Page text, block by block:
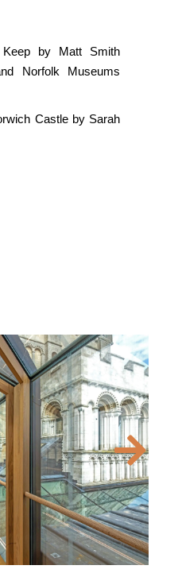
by Matt Smith
Norfolk Museums
Castle by Sarah